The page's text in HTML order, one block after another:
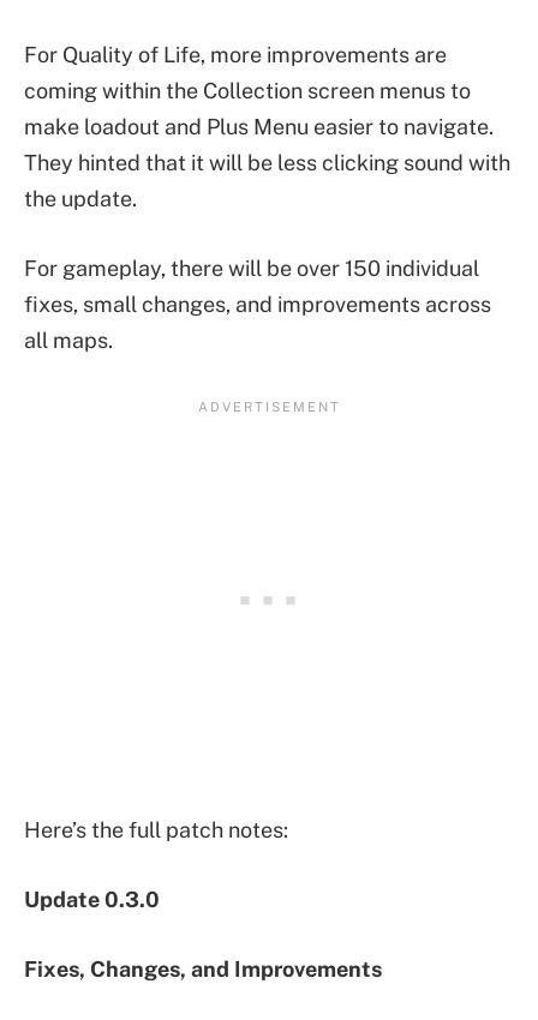
For Quality of Life, more improvements are
coming within the Collection screen menus to
make loadout and Plus Menu easier to navigate.
They hinted that it will be less clicking sound with
the update.
For gameplay, there will be over 150 individual
fixes, small changes, and improvements across
all maps.
Here’s the full patch notes:
Update 0.3.0
Fixes, Changes, and Improvements